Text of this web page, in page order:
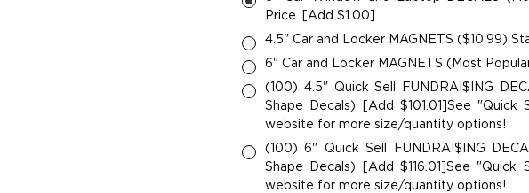
Price. [Add $1.00]
4.5" Car and Locker MAGNETS ($10.99)
6" Car and Locker MAGNETS (Most
(100) 4.5" Quick Sell FUNDRAI$ING
Shape Decals) [Add $101.01]See
website for more size/quantity options!
(100) 6" Quick Sell FUNDRAI$ING
Shape Decals) [Add $116.01]See
website for more size/quantity options!